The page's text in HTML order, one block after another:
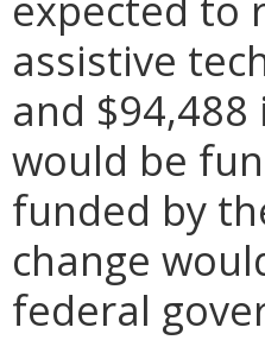
assistive
and
would be
funded by
change
federal